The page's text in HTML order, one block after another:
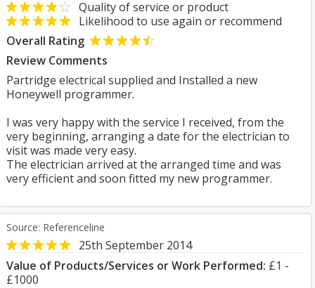
Quality of service or product
Likelihood to use again or recommend
Overall Rating
Review Comments
Partridge electrical supplied and Installed a new
Honeywell programmer.
I was very happy with the service I received, from the
very beginning, arranging a date for the electrician to
visit was made very easy.
The electrician arrived at the arranged time and was
very efficient and soon fitted my new programmer.
Source: Referenceline
25th September 2014
Value of Products/Services or Work Performed: £1 -
£1000